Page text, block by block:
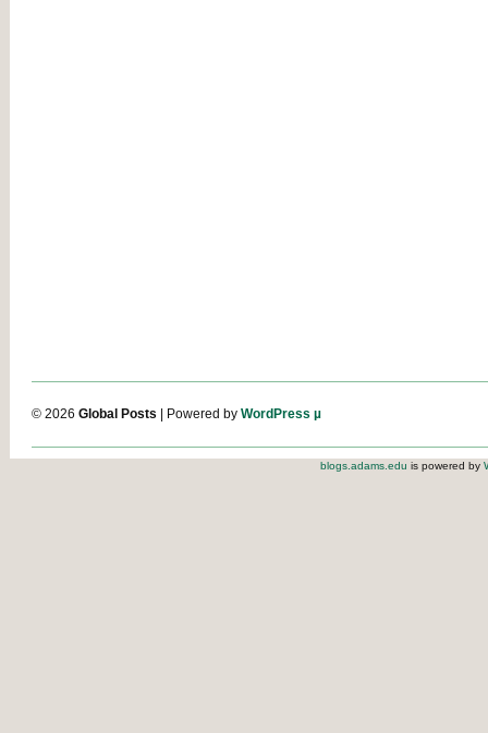
© 2026 Global Posts | Powered by WordPress µ
blogs.adams.edu is powered by